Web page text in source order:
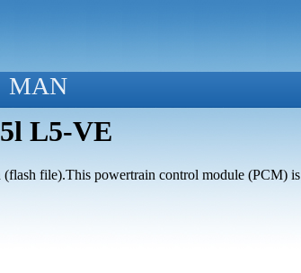
MAN
L5-VE
file).This powertrain control module (PCM) is